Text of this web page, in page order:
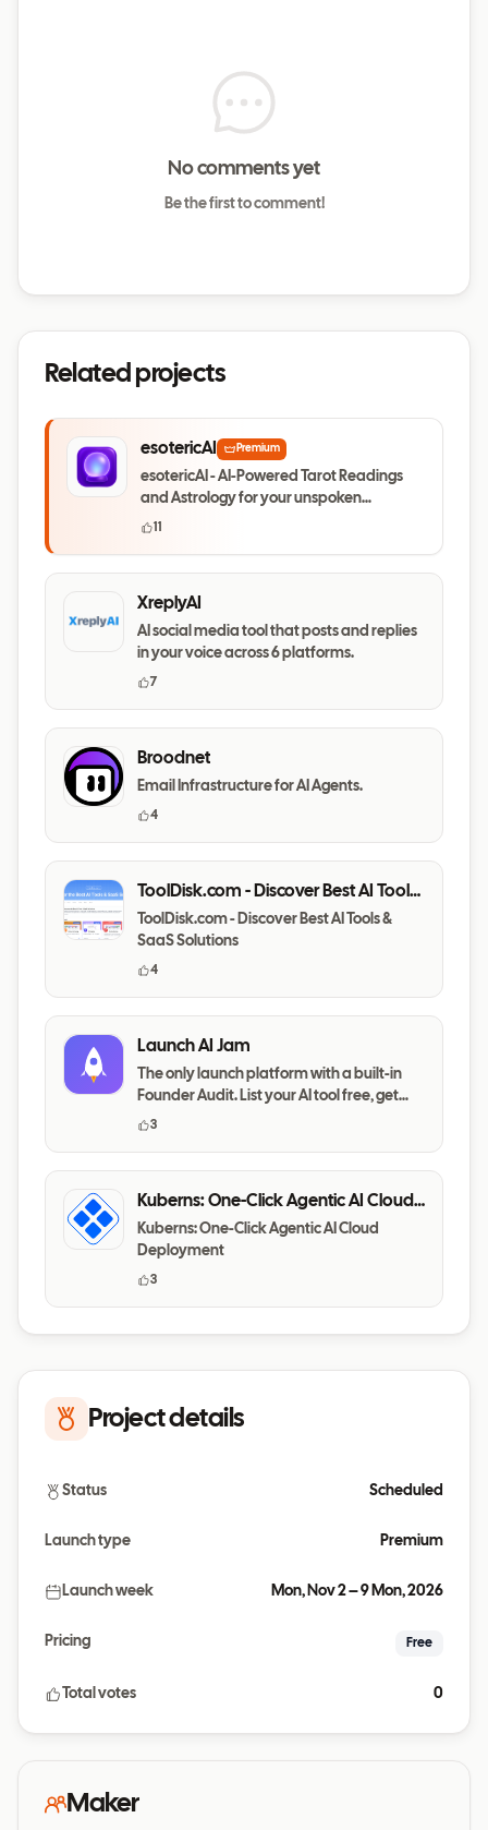
No comments yet
Be the first to comment!
Related projects
esotericAI Premium
esotericAI - AI-Powered Tarot Readings
and Astrology for your unspoken
questions
11
XreplyAI
AI social media tool that posts and replies
in your voice across 6 platforms.
7
Broodnet
Email Infrastructure for AI Agents.
4
ToolDisk.com - Discover Best AI Tools
& SaaS Solutions
ToolDisk.com - Discover Best AI Tools &
SaaS Solutions
4
Launch AI Jam
The only launch platform with a built-in
Founder Audit. List your AI tool free, get
your messaging,
3
Kuberns: One-Click Agentic AI Cloud
Deployment
Kuberns: One-Click Agentic AI Cloud
Deployment
3
Project details
Status Scheduled
Launch type Premium
Launch week Mon, Nov 2 – 9 Mon, 2026
Pricing Free
Total votes 0
Maker